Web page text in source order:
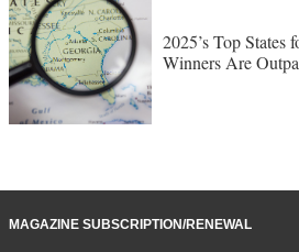
2025’s Top States
Winners Are
MAGAZINE SUBSCRIPTION/RENEWAL